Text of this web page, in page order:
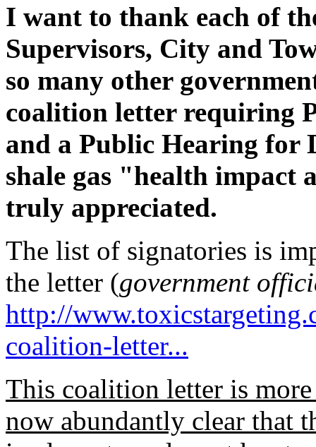
I want to thank each of
Supervisors, City and
so many other
coalition letter requiring
and a Public Hearing for
shale gas "health impact
truly appreciated.
The list of signatories is
the letter (government
http://
coalition-letter...
This coalition letter is
now abundantly clear that